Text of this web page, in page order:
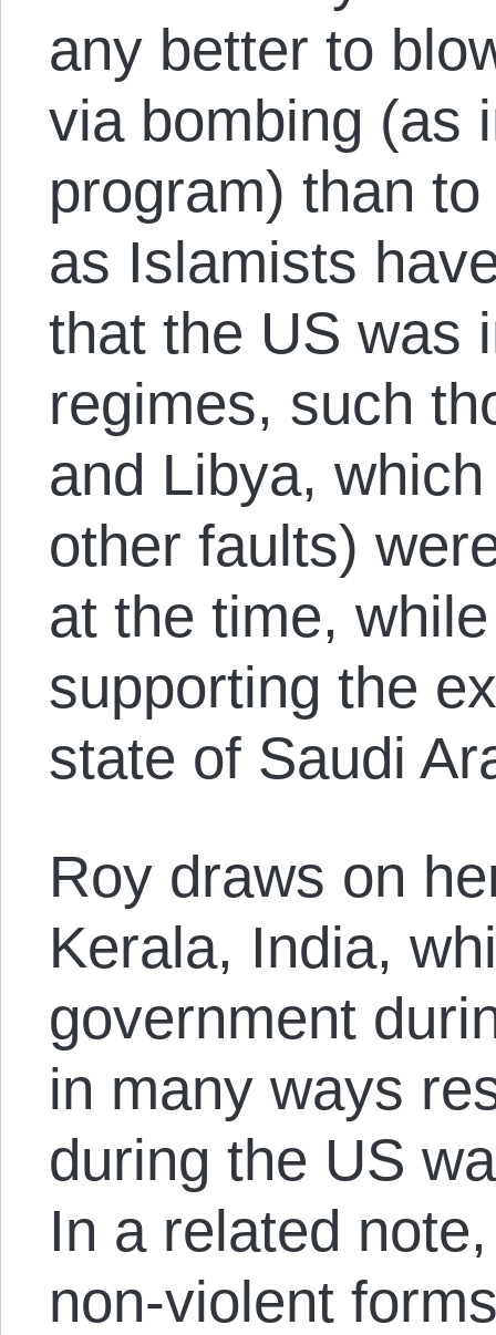
any better to
via bombing (as
program) than
as Islamists
that the US was
regimes, such
and Libya,
other faults)
at the time,
supporting the
state of Saudi
Roy draws on
Kerala, India,
government
in many ways
during the US
In a related
non-violent